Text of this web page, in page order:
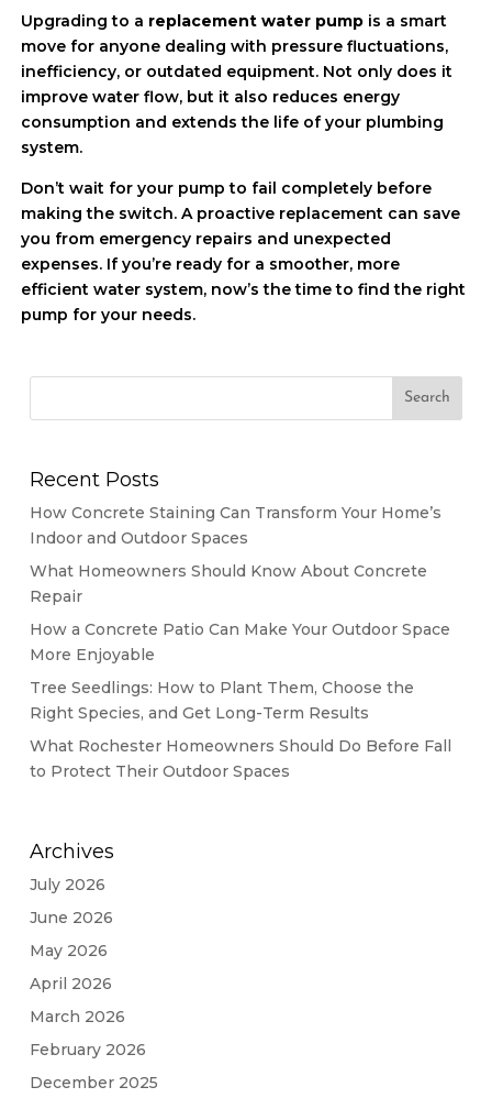
Upgrading to a replacement water pump is a smart
move for anyone dealing with pressure fluctuations,
inefficiency, or outdated equipment. Not only does it
improve water flow, but it also reduces energy
consumption and extends the life of your plumbing
system.
Don’t wait for your pump to fail completely before
making the switch. A proactive replacement can save
you from emergency repairs and unexpected
expenses. If you’re ready for a smoother, more
efficient water system, now’s the time to find the right
pump for your needs.
Recent Posts
How Concrete Staining Can Transform Your Home’s
Indoor and Outdoor Spaces
What Homeowners Should Know About Concrete
Repair
How a Concrete Patio Can Make Your Outdoor Space
More Enjoyable
Tree Seedlings: How to Plant Them, Choose the
Right Species, and Get Long-Term Results
What Rochester Homeowners Should Do Before Fall
to Protect Their Outdoor Spaces
Archives
July 2026
June 2026
May 2026
April 2026
March 2026
February 2026
December 2025